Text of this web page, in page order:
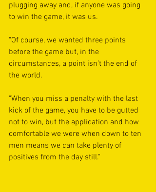
plugging away and, if anyone was going
to win the game, it was us.
"Of course, we wanted three points
before the game but, in the
circumstances, a point isn’t the end of
the world.
"When you miss a penalty with the last
kick of the game, you have to be gutted
not to win, but the application and how
comfortable we were when down to ten
men means we can take plenty of
positives from the day still."